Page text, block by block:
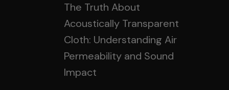
The Truth About
Acoustically Transparent
Cloth: Understanding Air
Permeability and Sound
Impact